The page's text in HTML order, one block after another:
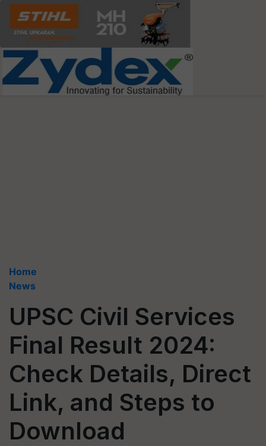
Home
News
UPSC Civil Services
Final Result 2024:
Check Details, Direct
Link, and Steps to
Download